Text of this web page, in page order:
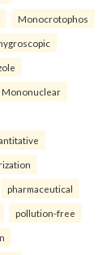
Monocrotophos
Mononuclear
pharmaceutical
pollution-free